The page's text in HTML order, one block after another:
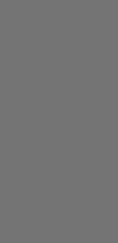
Student Ambassador
Student Ambassador
Ambassador
Student Ambassador